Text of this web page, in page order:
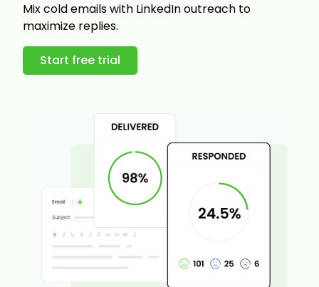
Mix cold emails with LinkedIn outreach to
maximize replies.
Start free trial